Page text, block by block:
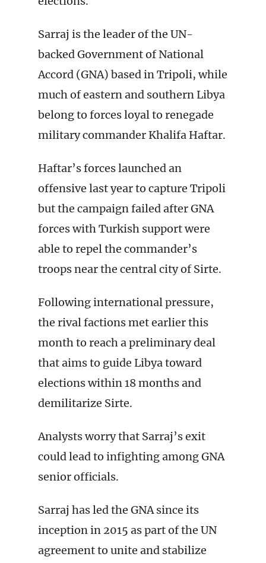
Sarraj is the leader of the UN-
backed Government of National
Accord (GNA) based in Tripoli, while
much of eastern and southern Libya
belong to forces loyal to renegade
military commander Khalifa Haftar.
Haftar’s forces launched an
offensive last year to capture Tripoli
but the campaign failed after GNA
forces with Turkish support were
able to repel the commander’s
troops near the central city of Sirte.
Following international pressure,
the rival factions met earlier this
month to reach a preliminary deal
that aims to guide Libya toward
elections within 18 months and
demilitarize Sirte.
Analysts worry that Sarraj’s exit
could lead to infighting among GNA
senior officials.
Sarraj has led the GNA since its
inception in 2015 as part of the UN
agreement to unite and stabilize